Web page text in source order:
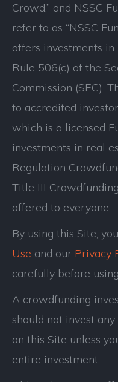
Crowd,” and NSSC
refer to as “NSSC
offers investments
Rule 506(c) of the
Commission (SEC).
to accredited
which is a licensed
investments in real
Regulation
Title III
offered to everyone.
By using this Site,
Use and our Privacy
carefully before
A crowdfunding
should not invest
on this Site unless
entire investment.